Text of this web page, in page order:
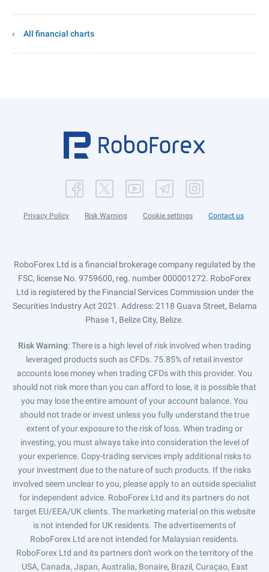
All financial charts
Privacy Policy Risk Warning Cookie settings Contact us
RoboForex Ltd is a financial brokerage company regulated by the
FSC, license No. 9759600, reg. number 000001272. RoboForex
Ltd is registered by the Financial Services Commission under the
Securities Industry Act 2021. Address: 2118 Guava Street, Belama
Phase 1, Belize City, Belize.
Risk Warning: There is a high level of risk involved when trading
leveraged products such as CFDs. 75.85% of retail investor
accounts lose money when trading CFDs with this provider. You
should not risk more than you can afford to lose, it is possible that
you may lose the entire amount of your account balance. You
should not trade or invest unless you fully understand the true
extent of your exposure to the risk of loss. When trading or
investing, you must always take into consideration the level of
your experience. Copy-trading services imply additional risks to
your investment due to the nature of such products. If the risks
involved seem unclear to you, please apply to an outside specialist
for independent advice. RoboForex Ltd and its partners do not
target EU/EEA/UK clients. The marketing material on this website
is not intended for UK residents. The advertisements of
RoboForex Ltd are not intended for Malaysian residents.
RoboForex Ltd and its partners don't work on the territory of the
USA, Canada, Japan, Australia, Bonaire, Brazil, Curaçao, East